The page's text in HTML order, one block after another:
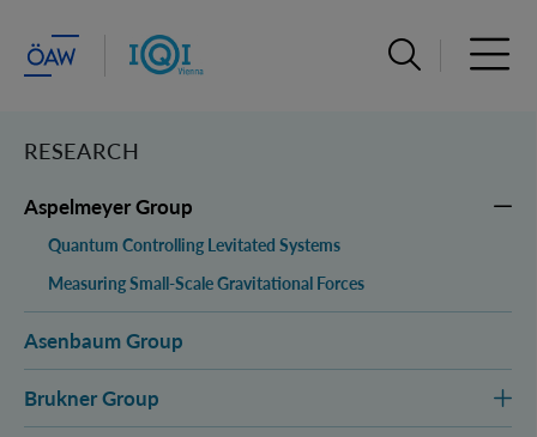
Open search
RESEARCH
Aspelmeyer Group
Quantum Controlling Levitated Systems
Measuring Small-Scale Gravitational Forces
Asenbaum Group
Brukner Group